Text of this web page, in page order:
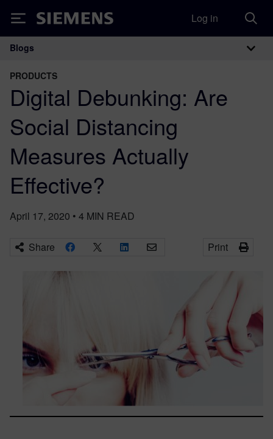
Siemens Log in
Main Navigation
Blogs
PRODUCTS
Digital Debunking: Are
Social Distancing
Measures Actually
Effective?
April 17, 2020 • 4 MIN READ
Share Print